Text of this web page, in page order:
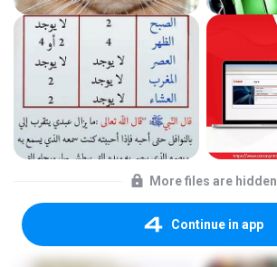
More files are hidden
Continue in app